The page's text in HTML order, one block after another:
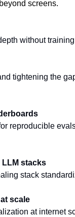
screens.
without
tightening the
reproducible
LLM stacks
stack
scale
at internet